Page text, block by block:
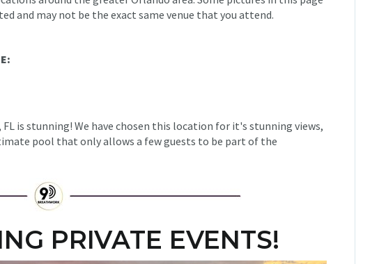
and may not be the exact same venue that you attend.
is stunning! We have chosen this location for it's stunning views,
pool that only allows a few guests to be part of the
PRIVATE EVENTS!